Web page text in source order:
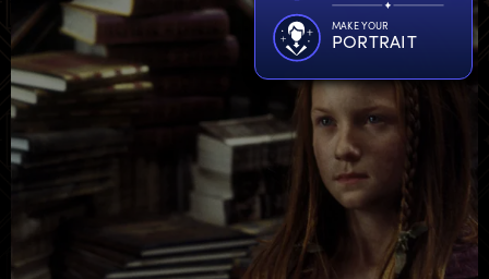
MAKE YOUR
PORTRAIT